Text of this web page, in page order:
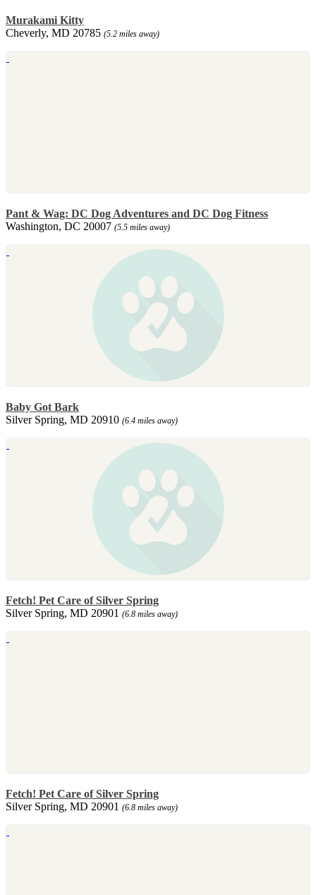
Murakami Kitty
Cheverly, MD 20785 (5.2 miles away)
Pant & Wag: DC Dog Adventures and DC Dog Fitness
Washington, DC 20007 (5.5 miles away)
Baby Got Bark
Silver Spring, MD 20910 (6.4 miles away)
Fetch! Pet Care of Silver Spring
Silver Spring, MD 20901 (6.8 miles away)
Fetch! Pet Care of Silver Spring
Silver Spring, MD 20901 (6.8 miles away)